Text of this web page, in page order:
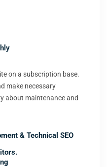
on a subscription base.
make necessary
about maintenance and
& Technical SEO